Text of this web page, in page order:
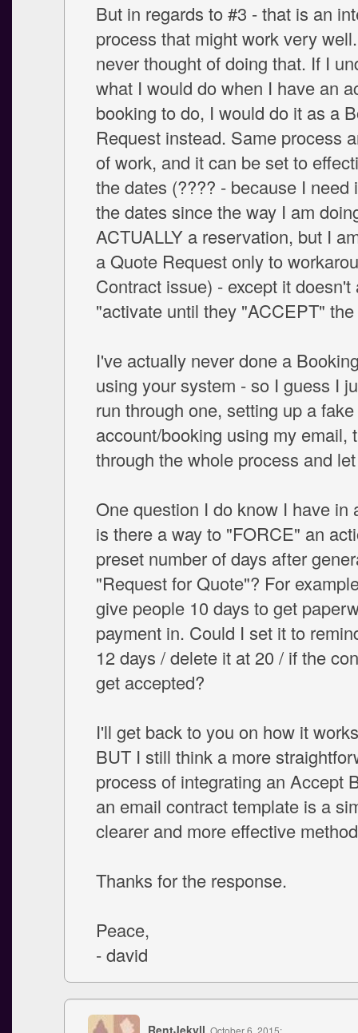
But in regards to #3 - that is an
process that might work very
never thought of doing that. If I
what I would do when I have an
booking to do, I would do it as a
Request instead. Same process
of work, and it can be set to
the dates (???? - because I need
the dates since the way I am
ACTUALLY a reservation, but I
a Quote Request only to
Contract issue) - except it doesn't
"activate until they "ACCEPT"
I've actually never done a
using your system - so I guess I
run through one, setting up a fake
account/booking using my email,
through the whole process and
One question I do know I have in
is there a way to "FORCE" an
preset number of days after
"Request for Quote"? For
give people 10 days to get
payment in. Could I set it to
12 days / delete it at 20 / if the
get accepted?
I'll get back to you on how it
BUT I still think a more
process of integrating an Accept
an email contract template is a
clearer and more effective
Thanks for the response.
Peace,
- david
RentJekyll , October 6, 2015: